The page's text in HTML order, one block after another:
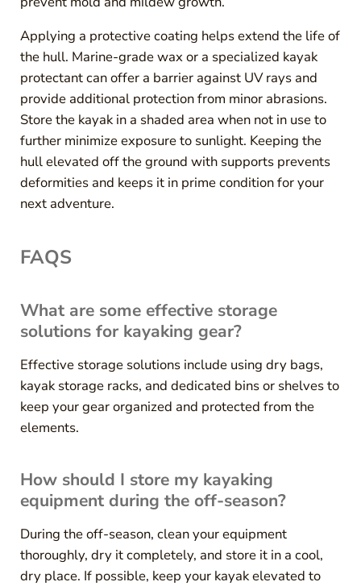
Applying a protective coating helps extend the life of
the hull. Marine-grade wax or a specialized kayak
protectant can offer a barrier against UV rays and
provide additional protection from minor abrasions.
Store the kayak in a shaded area when not in use to
further minimize exposure to sunlight. Keeping the
hull elevated off the ground with supports prevents
deformities and keeps it in prime condition for your
next adventure.
FAQS
What are some effective storage
solutions for kayaking gear?
Effective storage solutions include using dry bags,
kayak storage racks, and dedicated bins or shelves to
keep your gear organized and protected from the
elements.
How should I store my kayaking
equipment during the off-season?
During the off-season, clean your equipment
thoroughly, dry it completely, and store it in a cool,
dry place. If possible, keep your kayak elevated to